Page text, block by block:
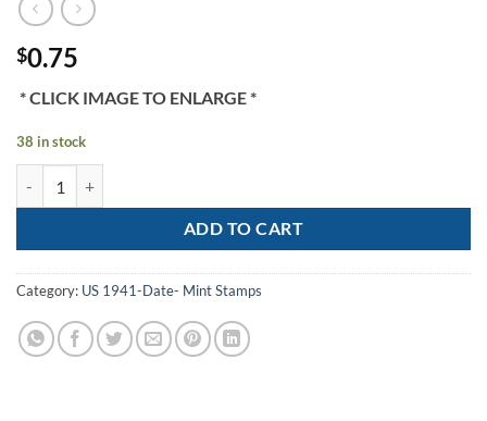
$0.75
* CLICK IMAGE TO ENLARGE *
38 in stock
ADD TO CART
Category: US 1941-Date- Mint Stamps